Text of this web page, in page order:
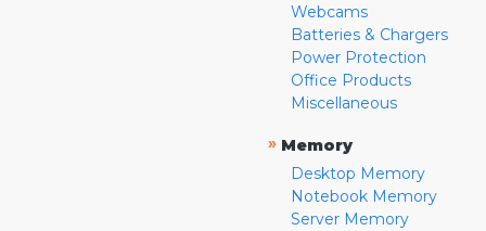
Webcams
Batteries & Chargers
Power Protection
Office Products
Miscellaneous
» Memory
Desktop Memory
Notebook Memory
Server Memory